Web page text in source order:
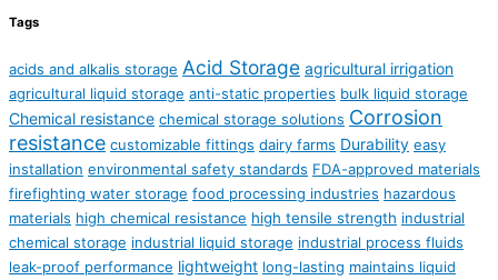
Tags
acids and alkalis storage Acid Storage agricultural irrigation
agricultural liquid storage anti-static properties bulk liquid storage
Chemical resistance chemical storage solutions Corrosion
resistance customizable fittings dairy farms Durability easy
installation environmental safety standards FDA-approved materials
firefighting water storage food processing industries hazardous
materials high chemical resistance high tensile strength industrial
chemical storage industrial liquid storage industrial process fluids
leak-proof performance lightweight long-lasting maintains liquid